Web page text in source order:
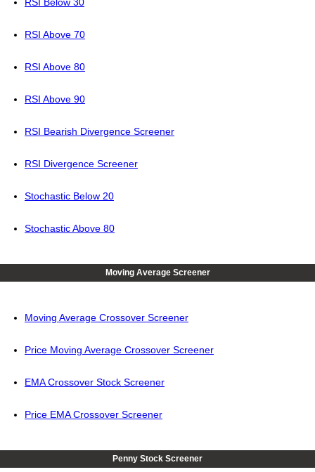
RSI Below 30
RSI Above 70
RSI Above 80
RSI Above 90
RSI Bearish Divergence Screener
RSI Divergence Screener
Stochastic Below 20
Stochastic Above 80
Moving Average Screener
Moving Average Crossover Screener
Price Moving Average Crossover Screener
EMA Crossover Stock Screener
Price EMA Crossover Screener
Penny Stock Screener